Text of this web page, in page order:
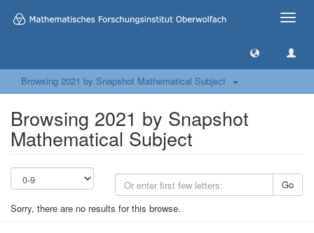
Toggle
Browsing 2021 by Snapshot Mathematical Subject
Browsing 2021 by Snapshot
Mathematical Subject
Go
Sorry, there are no results for this browse.